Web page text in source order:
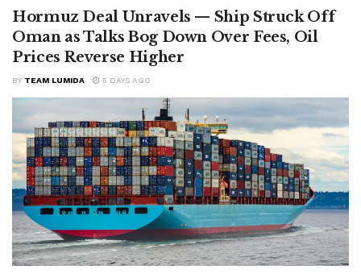
Hormuz Deal Unravels — Ship Struck Off
Oman as Talks Bog Down Over Fees, Oil
Prices Reverse Higher
BY TEAM LUMIDA 5 DAYS AGO